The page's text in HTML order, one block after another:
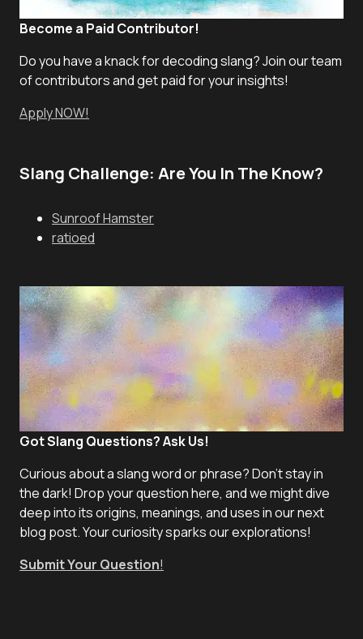
Become a Paid Contributor!
Do you have a knack for decoding slang? Join our team
of contributors and get paid for your insights!
Apply NOW!
Slang Challenge: Are You In The Know?
Sunroof Hamster
ratioed
Got Slang Questions? Ask Us!
Curious about a slang word or phrase? Don't stay in
the dark! Drop your question here, and we might dive
deep into its origins, meanings, and uses in our next
blog post. Your curiosity sparks our explorations!
Submit Your Question!